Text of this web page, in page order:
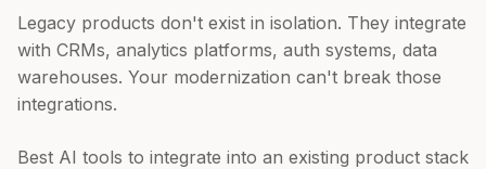
Legacy products don't exist in isolation. They integrate
with CRMs, analytics platforms, auth systems, data
warehouses. Your modernization can't break those
integrations.
Best AI tools to integrate into an existing product stack